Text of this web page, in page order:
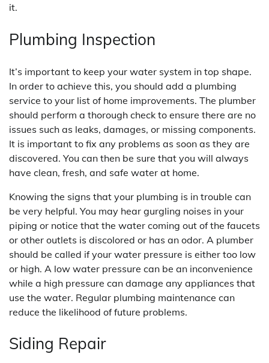
it.
Plumbing Inspection
It’s important to keep your water system in top shape.
In order to achieve this, you should add a plumbing
service to your list of home improvements. The plumber
should perform a thorough check to ensure there are no
issues such as leaks, damages, or missing components.
It is important to fix any problems as soon as they are
discovered. You can then be sure that you will always
have clean, fresh, and safe water at home.
Knowing the signs that your plumbing is in trouble can
be very helpful. You may hear gurgling noises in your
piping or notice that the water coming out of the faucets
or other outlets is discolored or has an odor. A plumber
should be called if your water pressure is either too low
or high. A low water pressure can be an inconvenience
while a high pressure can damage any appliances that
use the water. Regular plumbing maintenance can
reduce the likelihood of future problems.
Siding Repair